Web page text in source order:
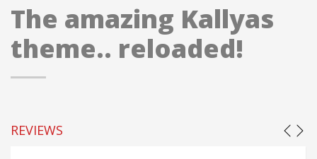
The amazing Kallyas
theme.. reloaded!
REVIEWS